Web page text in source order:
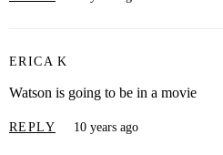
ERICA K
Watson is going to be in a movie
REPLY 10 years ago